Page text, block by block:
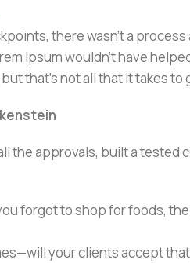
there wasn't a
Ipsum wouldn't have
that's not all that it takes to
the approvals, built a
forgot to shop for foods,
your clients accept